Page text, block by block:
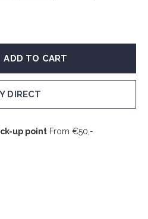
ADD TO CART
DIRECT
up pointFrom €50,-